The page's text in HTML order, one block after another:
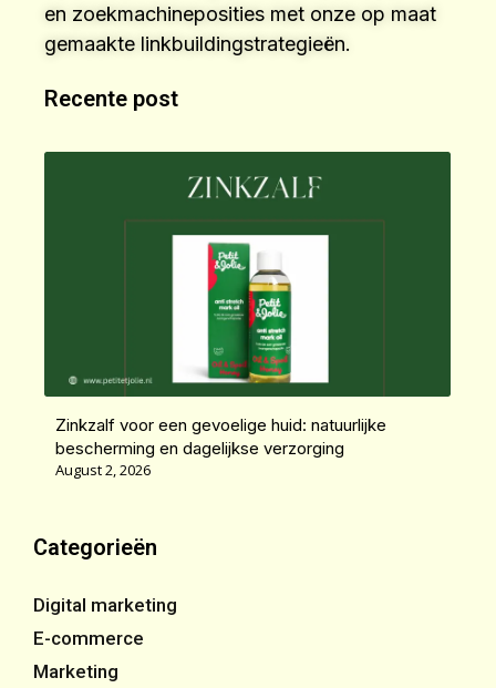
en zoekmachineposities met onze op maat
gemaakte linkbuildingstrategieën.
Recente post
Zinkzalf voor een gevoelige huid: natuurlijke
bescherming en dagelijkse verzorging
August 2, 2026
Categorieën
Digital marketing
E-commerce
Marketing